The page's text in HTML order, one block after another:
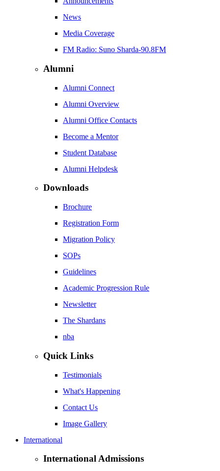
News
Media Coverage
FM Radio: Suno Sharda-90.8FM
Alumni
Alumni Connect
Alumni Overview
Alumni Office Contacts
Become a Mentor
Student Database
Alumni Helpdesk
Downloads
Brochure
Registration Form
Migration Policy
SOPs
Guidelines
Academic Progression Rule
Newsletter
The Shardans
nba
Quick Links
Testimonials
What's Happening
Contact Us
Image Gallery
International
International Admissions